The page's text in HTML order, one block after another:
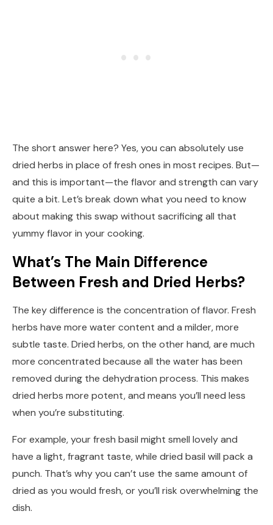
The short answer here? Yes, you can absolutely use
dried herbs in place of fresh ones in most recipes. But—
and this is important—the flavor and strength can vary
quite a bit. Let’s break down what you need to know
about making this swap without sacrificing all that
yummy flavor in your cooking.
What’s The Main Difference
Between Fresh and Dried Herbs?
The key difference is the concentration of flavor. Fresh
herbs have more water content and a milder, more
subtle taste. Dried herbs, on the other hand, are much
more concentrated because all the water has been
removed during the dehydration process. This makes
dried herbs more potent, and means you’ll need less
when you’re substituting.
For example, your fresh basil might smell lovely and
have a light, fragrant taste, while dried basil will pack a
punch. That’s why you can’t use the same amount of
dried as you would fresh, or you’ll risk overwhelming the
dish.